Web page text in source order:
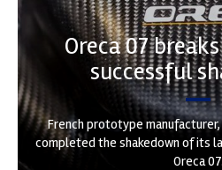
Oreca 07
successful
French prototype
completed the shakedown of its
Oreca 07.